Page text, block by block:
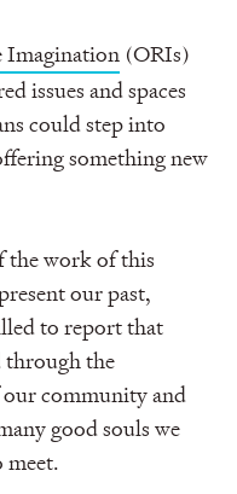
Imagination (ORIs)
issues and spaces
could step into
something new
the work of this
our past,
to report that
through the
community and
good souls we
meet.